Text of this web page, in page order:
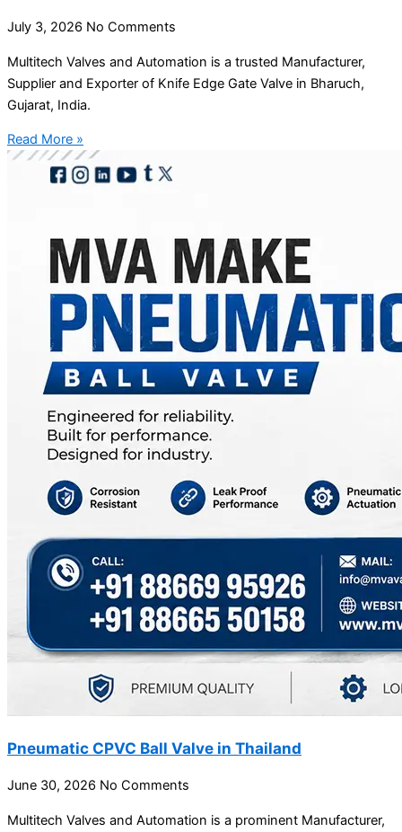
July 3, 2026 No Comments
Multitech Valves and Automation is a trusted Manufacturer,
Supplier and Exporter of Knife Edge Gate Valve in Bharuch,
Gujarat, India.
Read More »
Pneumatic CPVC Ball Valve in Thailand
June 30, 2026 No Comments
Multitech Valves and Automation is a prominent Manufacturer,